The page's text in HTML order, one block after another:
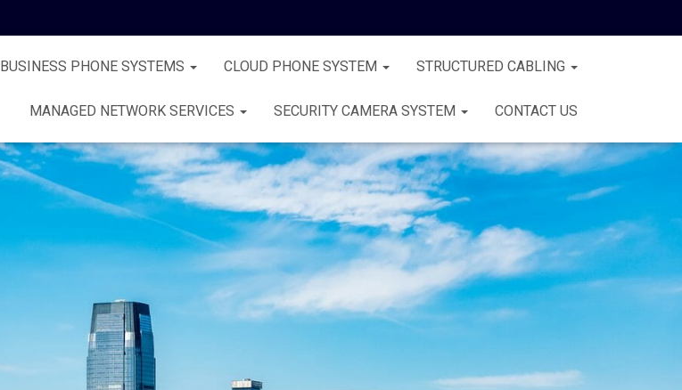
BUSINESS PHONE SYSTEMS CLOUD PHONE SYSTEM STRUCTURED CABLING
MANAGED NETWORK SERVICES SECURITY CAMERA SYSTEM CONTACT US